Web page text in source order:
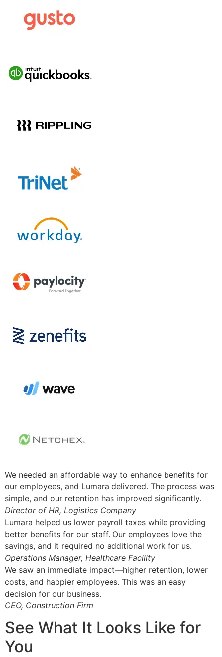
We needed an affordable way to enhance benefits for
our employees, and Lumara delivered. The process was
simple, and our retention has improved significantly.
Director of HR, Logistics Company
Lumara helped us lower payroll taxes while providing
better benefits for our staff. Our employees love the
savings, and it required no additional work for us.
Operations Manager, Healthcare Facility
We saw an immediate impact—higher retention, lower
costs, and happier employees. This was an easy
decision for our business.
CEO, Construction Firm
See What It Looks Like for
You